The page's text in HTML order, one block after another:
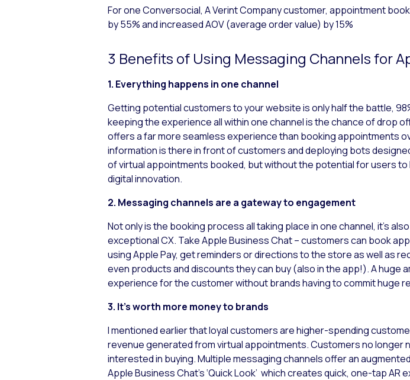
For one Conversocial, A Verint Company customer, appointment
by 55% and increased AOV (average order value) by 15%
3 Benefits of Using Messaging Channels for
1. Everything happens in one channel
Getting potential customers to your website is only half the battle,
keeping the experience all within one channel is the chance of drop
offers a far more seamless experience than booking appointments
information is there in front of customers and deploying bots
of virtual appointments booked, but without the potential for users
digital innovation.
2. Messaging channels are a gateway to engagement
Not only is the booking process all taking place in one channel, it’s
exceptional CX. Take Apple Business Chat – customers can book
using Apple Pay, get reminders or directions to the store as well as
even products and discounts they can buy (also in the app!). A huge
experience for the customer without brands having to commit huge
3. It’s worth more money to brands
I mentioned earlier that loyal customers are higher-spending
revenue generated from virtual appointments. Customers no
interested in buying. Multiple messaging channels offer an
Apple Business Chat’s ‘Quick Look’ which creates quick, one-tap